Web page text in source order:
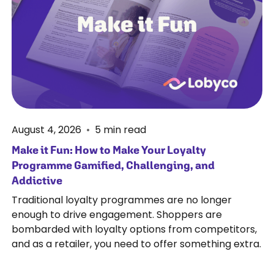
August 4, 2026 • 5 min read
Make it Fun: How to Make Your Loyalty
Programme Gamified, Challenging, and
Addictive
Traditional loyalty programmes are no longer
enough to drive engagement. Shoppers are
bombarded with loyalty options from competitors,
and as a retailer, you need to offer something extra.